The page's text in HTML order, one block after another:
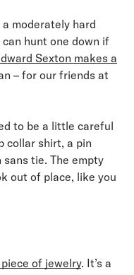
moderately hard
hunt one down if
Sexton makes a
– for our friends at
to be a little careful
collar shirt, a pin
tie. The empty
out of place, like you
of jewelry. It’s a